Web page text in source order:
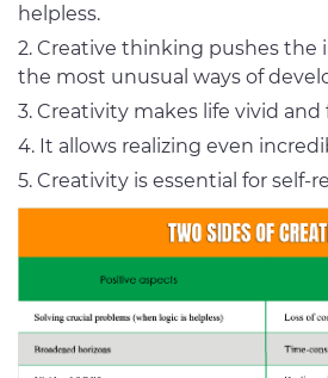
helpless.
Creative thinking pushes the
the most unusual ways of
Creativity makes life vivid and
It allows realizing even
Creativity is essential for self-